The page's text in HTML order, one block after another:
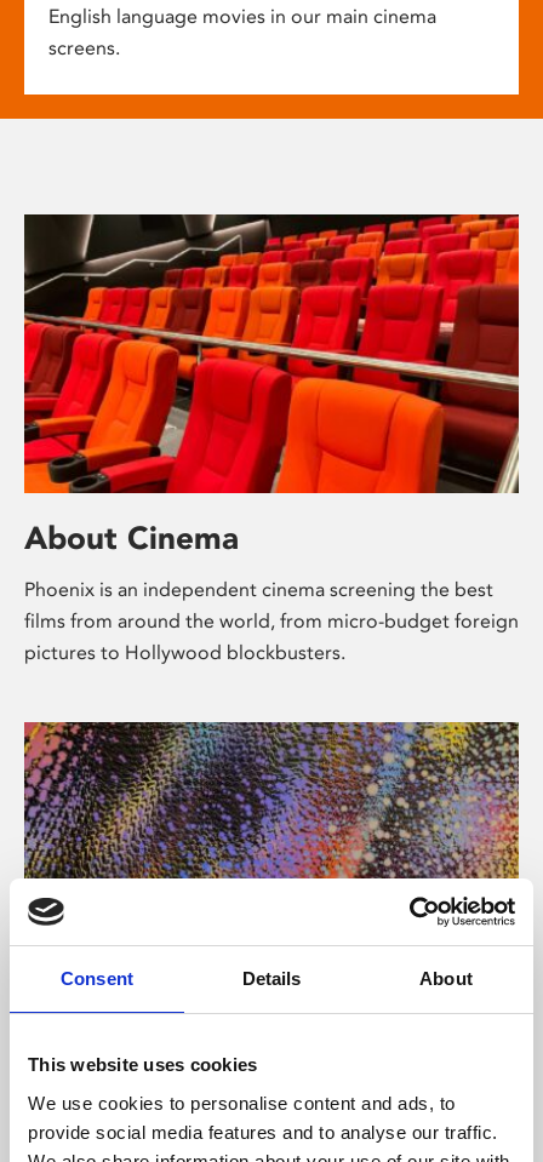
Consent Details About
This website uses cookies
We use cookies to personalise content and ads, to
provide social media features and to analyse our traffic.
English language movies in our main cinema
screens.
About Cinema
Phoenix is an independent cinema screening the best
films from around the world, from micro-budget foreign
pictures to Hollywood blockbusters.
About Art
Phoenix’s art and digital culture programme presents
free exhibitions by artists from across the world,
supported by Arts Council England and De Montfort